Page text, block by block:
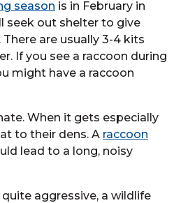
season is in February in
seek out shelter to give
are usually 3-4 kits
If you see a raccoon during
might have a raccoon
When it gets especially
to their dens. A raccoon
lead to a long, noisy
aggressive, a wildlife